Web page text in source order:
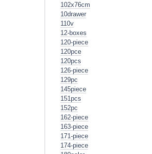
102x76cm
10drawer
110v
12-boxes
120-piece
120pce
120pcs
126-piece
129pc
145piece
151pcs
152pc
162-piece
163-piece
171-piece
174-piece